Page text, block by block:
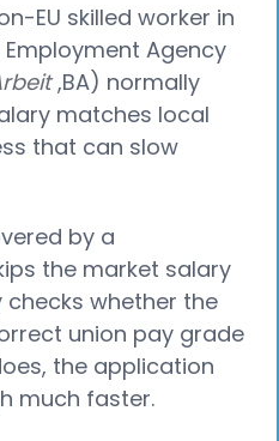
EU skilled worker in
Agency
,BA) normally
matches local
that can slow
by a
the market salary
checks whether the
union pay grade
the application
much faster.